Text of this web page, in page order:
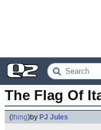
The Flag Of
(thing)by PJ Jules